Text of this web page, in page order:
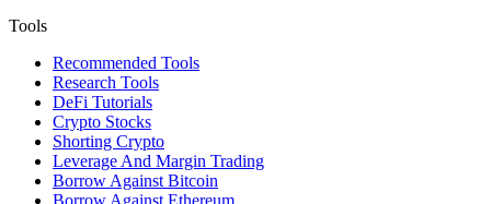
Tools
Recommended Tools
Research Tools
DeFi Tutorials
Crypto Stocks
Shorting Crypto
Leverage And Margin Trading
Borrow Against Bitcoin